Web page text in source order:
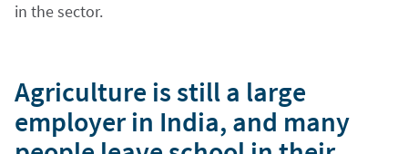
in the sector.
Agriculture is still a large
employer in India, and many